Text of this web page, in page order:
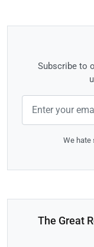
Subscribe to
We hate
The Great